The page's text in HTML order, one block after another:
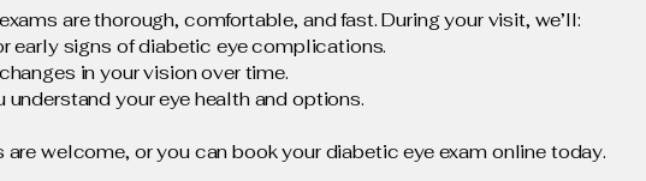
are thorough, comfortable, and fast. During your visit, we’ll:
early signs of diabetic eye complications.
in your vision over time.
understand your eye health and options.
are welcome, or you can book your diabetic eye exam online today.